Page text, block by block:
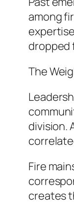
among
dropped
The
division.
Fire
creates